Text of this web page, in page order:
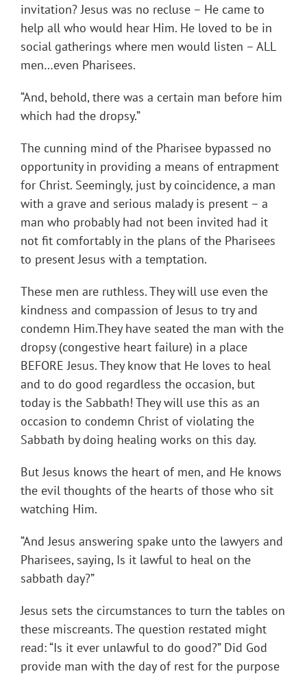
invitation? Jesus was no recluse – He came to
help all who would hear Him. He loved to be in
social gatherings where men would listen – ALL
men…even Pharisees.
“And, behold, there was a certain man before him
which had the dropsy.”
The cunning mind of the Pharisee bypassed no
opportunity in providing a means of entrapment
for Christ. Seemingly, just by coincidence, a man
with a grave and serious malady is present – a
man who probably had not been invited had it
not fit comfortably in the plans of the Pharisees
to present Jesus with a temptation.
These men are ruthless. They will use even the
kindness and compassion of Jesus to try and
condemn Him.They have seated the man with the
dropsy (congestive heart failure) in a place
BEFORE Jesus. They know that He loves to heal
and to do good regardless the occasion, but
today is the Sabbath! They will use this as an
occasion to condemn Christ of violating the
Sabbath by doing healing works on this day.
But Jesus knows the heart of men, and He knows
the evil thoughts of the hearts of those who sit
watching Him.
“And Jesus answering spake unto the lawyers and
Pharisees, saying, Is it lawful to heal on the
sabbath day?”
Jesus sets the circumstances to turn the tables on
these miscreants. The question restated might
read: “Is it ever unlawful to do good?” Did God
provide man with the day of rest for the purpose